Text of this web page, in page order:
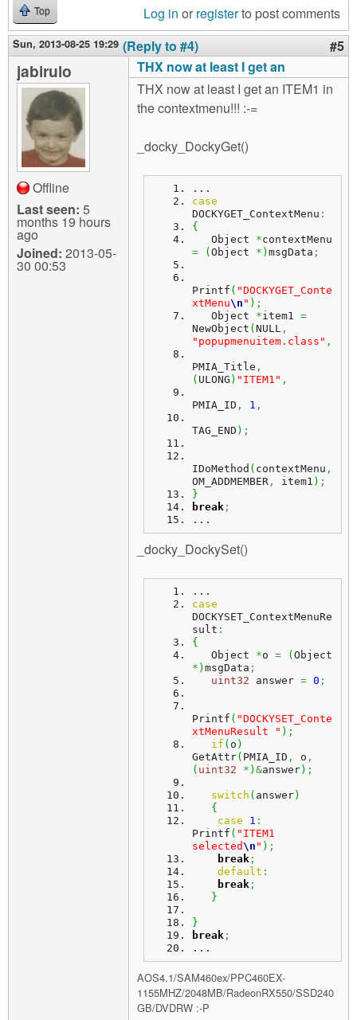
Top Log in or registerto post comments
Sun, 2013-08-25 19:29 (Reply to #4) #5
jabirulo
Offline
Last seen: 5
months 19 hours
ago
Joined: 2013-05-
30 00:53
THX now at least I get an
THX now at least I get an ITEM1 in
the contextmenu!!! :-=
_docky_DockyGet()
...
case
DOCKYGET_ContextMenu :
{
   Object
*
=
( Object * ) msgData ;
Printf ( "DOCKYGET_Conte
xtMenu\n " ) ;
   Object
*item1 =
NewObject ( NULL ,
"popupmenuitem.class" ,
PMIA_Title ,
( ULONG ) "ITEM1" ,
PMIA_ID , 1 ,
TAG_END ) ;
IDoMethod ( contextMenu ,
OM_ADDMEMBER , item1 ) ;
}
break ;
...
_docky_DockySet()
...
case
DOCKYSET_ContextMenuRe
sult :
{
   Object
*o = (
* ) msgData ;
uint32 answer = 0 ;
Printf ( "DOCKYSET_Conte
xtMenuResult " ) ;
if ( o )
GetAttr( PMIA_ID , o ,
( uint32 * ) &answer) ;
switch ( answer)
{
case
1 :
Printf ( "ITEM1
selected\n " ) ;
break ;
default :
break ;
}
}
break ;
...
AOS4.1/SAM460ex/PPC460EX-
1155MHZ/2048MB/RadeonRX550/SSD240
GB/DVDRW :-P